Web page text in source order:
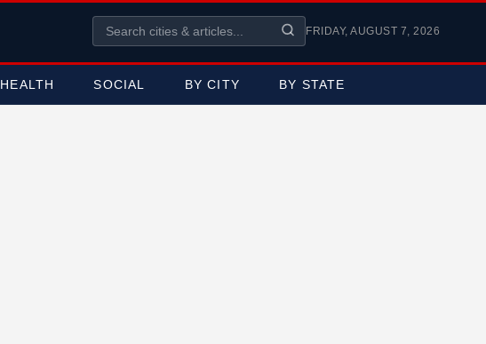
FRIDAY, AUGUST 7, 2026
HEALTH SOCIAL BY CITY BY STATE